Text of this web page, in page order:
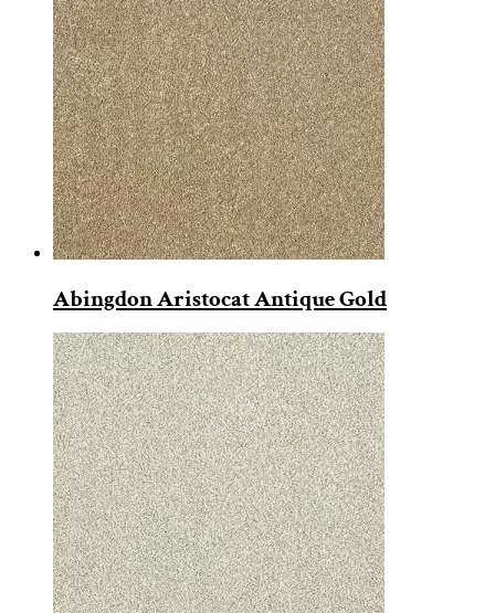
Abingdon Aristocat Antique Gold